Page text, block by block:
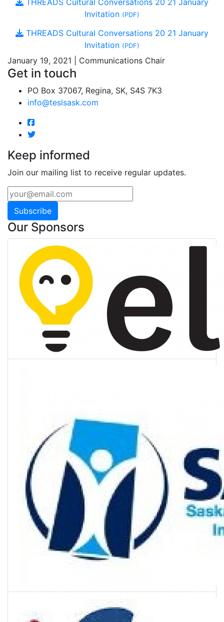
Invitation (PDF)
THREADS Cultural Conversations 20 21 January
Invitation (PDF)
January 19, 2021 | Communications Chair
Get in touch
PO Box 37067, Regina, SK, S4S 7K3
info@teslsask.com
Keep informed
Join our mailing list to receive regular updates.
Subscribe
Our Sponsors